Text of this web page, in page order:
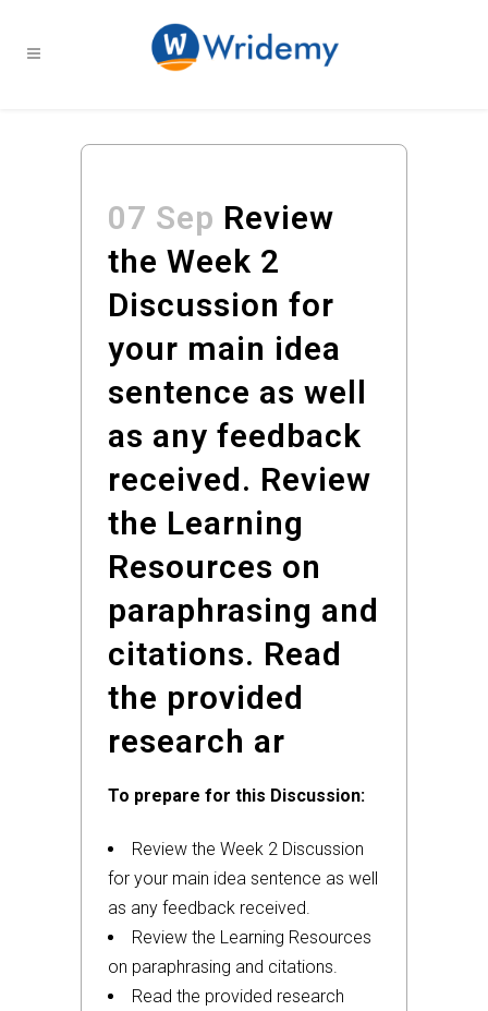
07 Sep Review
the Week 2
Discussion for
your main idea
sentence as well
as any feedback
received. Review
the Learning
Resources on
paraphrasing and
citations. Read
the provided
research ar
To prepare for this Discussion:
Review the Week 2 Discussion
for your main idea sentence as well
as any feedback received.
Review the Learning Resources
on paraphrasing and citations.
Read the provided research